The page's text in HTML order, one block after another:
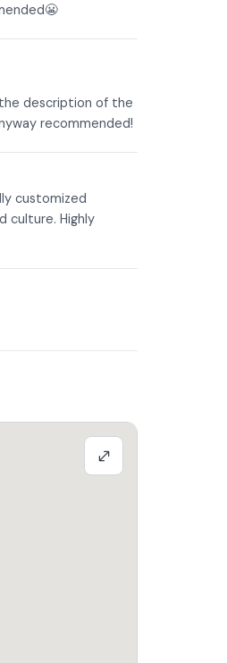
description of the
recommended!
customized
culture. Highly